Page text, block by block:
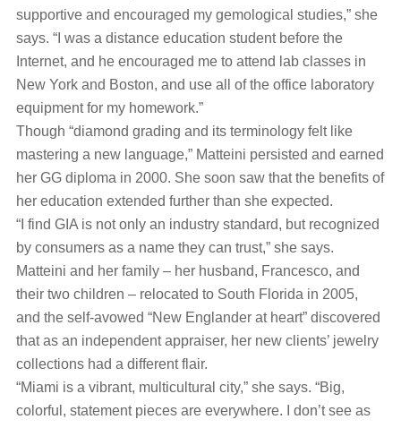
supportive and encouraged my gemological studies,” she
says. “I was a distance education student before the
Internet, and he encouraged me to attend lab classes in
New York and Boston, and use all of the office laboratory
equipment for my homework.”
Though “diamond grading and its terminology felt like
mastering a new language,” Matteini persisted and earned
her GG diploma in 2000. She soon saw that the benefits of
her education extended further than she expected.
“I find GIA is not only an industry standard, but recognized
by consumers as a name they can trust,” she says.
Matteini and her family – her husband, Francesco, and
their two children – relocated to South Florida in 2005,
and the self-avowed “New Englander at heart” discovered
that as an independent appraiser, her new clients’ jewelry
collections had a different flair.
“Miami is a vibrant, multicultural city,” she says. “Big,
colorful, statement pieces are everywhere. I don’t see as